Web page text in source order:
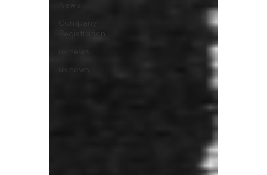
Company
Registration
uk news